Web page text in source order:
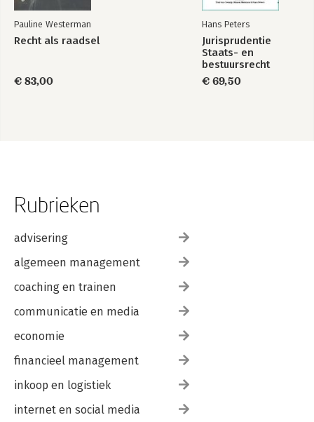
Pauline Westerman
Recht als raadsel
€ 83,00
Hans Peters
Jurisprudentie
Staats- en
bestuursrecht
1849-2025
€ 69,50
Rubrieken
advisering
algemeen management
coaching en trainen
communicatie en media
economie
financieel management
inkoop en logistiek
internet en social media